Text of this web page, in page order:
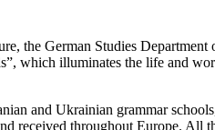
the German Studies
which illuminates the life and
and Ukrainian grammar
received throughout Europe. All